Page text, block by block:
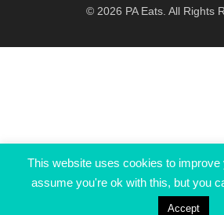
© 2026 PA Eats. All Rights